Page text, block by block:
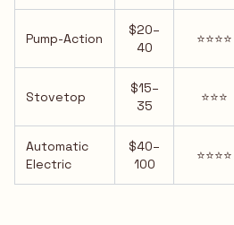
Pump-Action
$20–
40
⭐⭐⭐⭐
Stovetop
$15–
35
⭐⭐⭐
Automatic
Electric
$40–
100
⭐⭐⭐⭐